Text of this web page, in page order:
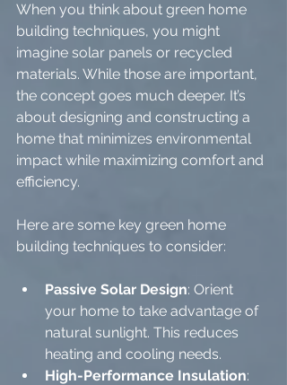
When you think about green home
building techniques, you might
imagine solar panels or recycled
materials. While those are important,
the concept goes much deeper. It’s
about designing and constructing a
home that minimizes environmental
impact while maximizing comfort and
efficiency.
Here are some key green home
building techniques to consider:
Passive Solar Design: Orient
your home to take advantage of
natural sunlight. This reduces
heating and cooling needs.
High-Performance Insulation: